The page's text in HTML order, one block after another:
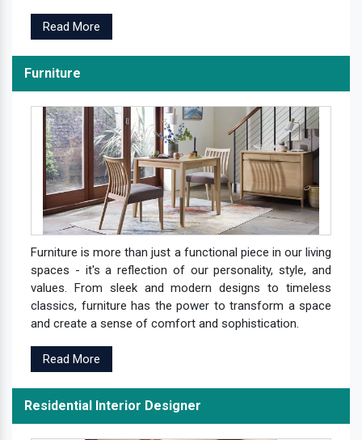
Read More
Furniture
Furniture is more than just a functional piece in our living
spaces - it's a reflection of our personality, style, and
values. From sleek and modern designs to timeless
classics, furniture has the power to transform a space
and create a sense of comfort and sophistication.
Read More
Residential Interior Designer